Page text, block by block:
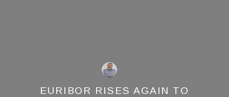
EURIBOR RISES AGAIN TO